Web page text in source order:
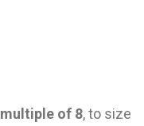
multiple of 8, to size